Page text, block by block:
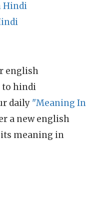
Hindi
english
to hindi
daily "Meaning In
a new english
its meaning in